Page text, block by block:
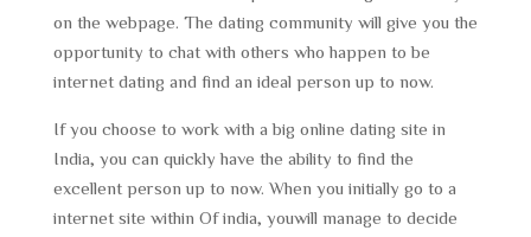
on the webpage. The dating community will give you the
opportunity to chat with others who happen to be
internet dating and find an ideal person up to now.
If you choose to work with a big online dating site in
India, you can quickly have the ability to find the
excellent person up to now. When you initially go to a
internet site within Of india, youwill manage to decide